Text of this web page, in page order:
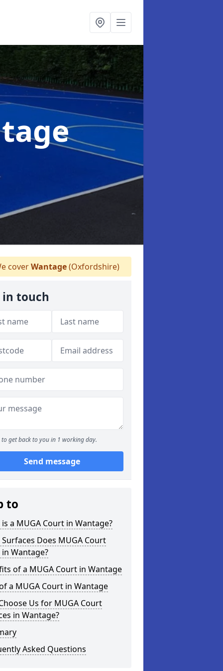
coverWantage(Oxfordshire)
in touch
to get back to you in 1 working day.
Send message
to
a MUGA Court in Wantage?
Does MUGA Court
Wantage?
of a MUGA Court in Wantage
a MUGA Court in Wantage
Us for MUGA Court
in Wantage?
Asked Questions